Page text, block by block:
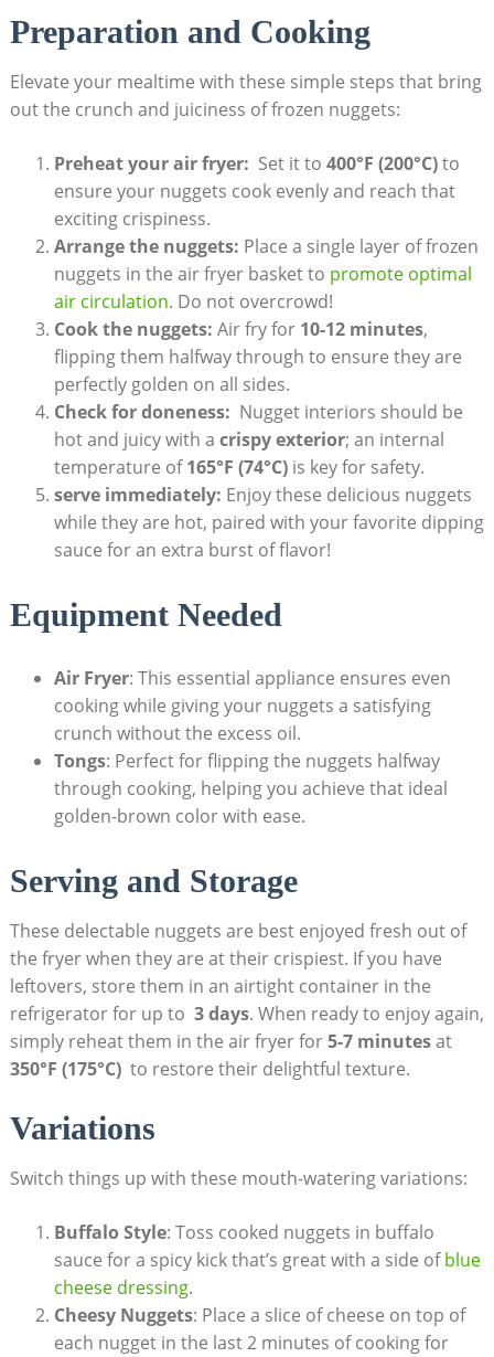
Preparation ‍and Cooking
Elevate your mealtime with these simple steps that bring
out the crunch and juiciness of frozen nuggets:
Preheat⁤ your air ‌fryer: ‌ Set it⁣ to 400°F (200°C)to
ensure⁢ your nuggets cook evenly and⁣ reach‍ that
exciting crispiness.
Arrange the ⁤nuggets: Place​ a single layer of frozen
nuggets‍ in the ‌air fryer‍ basket to promote optimal
air⁣ circulation. Do not overcrowd!
Cook the nuggets: Air fry ‍for 10-12​ minutes,
flipping them halfway‍ through to ensure they are
perfectly ‍golden on ⁤all sides.
Check for doneness: ‌ Nugget interiors ‍should⁣ be
hot and juicy with a crispy exterior; an internal
temperature of165°F‍ (74°C)is key for safety.
serve immediately: Enjoy these delicious ‌nuggets
while they are hot, paired​ with your favorite ⁤dipping
sauce​ for an extra burst of flavor!
Equipment Needed
Air Fryer: This essential appliance ensures even
cooking while giving your nuggets ​a satisfying
crunch without the​ excess oil.
Tongs: Perfect ⁢for ⁤flipping ‍the nuggets halfway
through cooking, helping you achieve​ that ideal
golden-brown color with ease.
Serving and Storage
These delectable nuggets ⁤are⁢ best ​enjoyed fresh out of⁢
the fryer‌ when they are ⁢at their crispiest. If you ‌have
leftovers, store them in⁢ an airtight container in the
refrigerator for up to ⁣ 3 days. When ready to⁣ enjoy again,‌
simply ​reheat them in the air fryer for5-7‌ minutes‍at
350°F‌ (175°C)⁣ to ‌restore their delightful texture.
Variations
Switch things up⁣ with these mouth-watering variations:
Buffalo​ Style: Toss cooked nuggets‍ in buffalo
sauce for a⁤ spicy‌ kick‌ that’s great with a side ‍ofblue⁢
cheese dressing.
Cheesy Nuggets: Place a slice of cheese​ on top of
each nugget ⁤in the last 2 minutes of ‌cooking for